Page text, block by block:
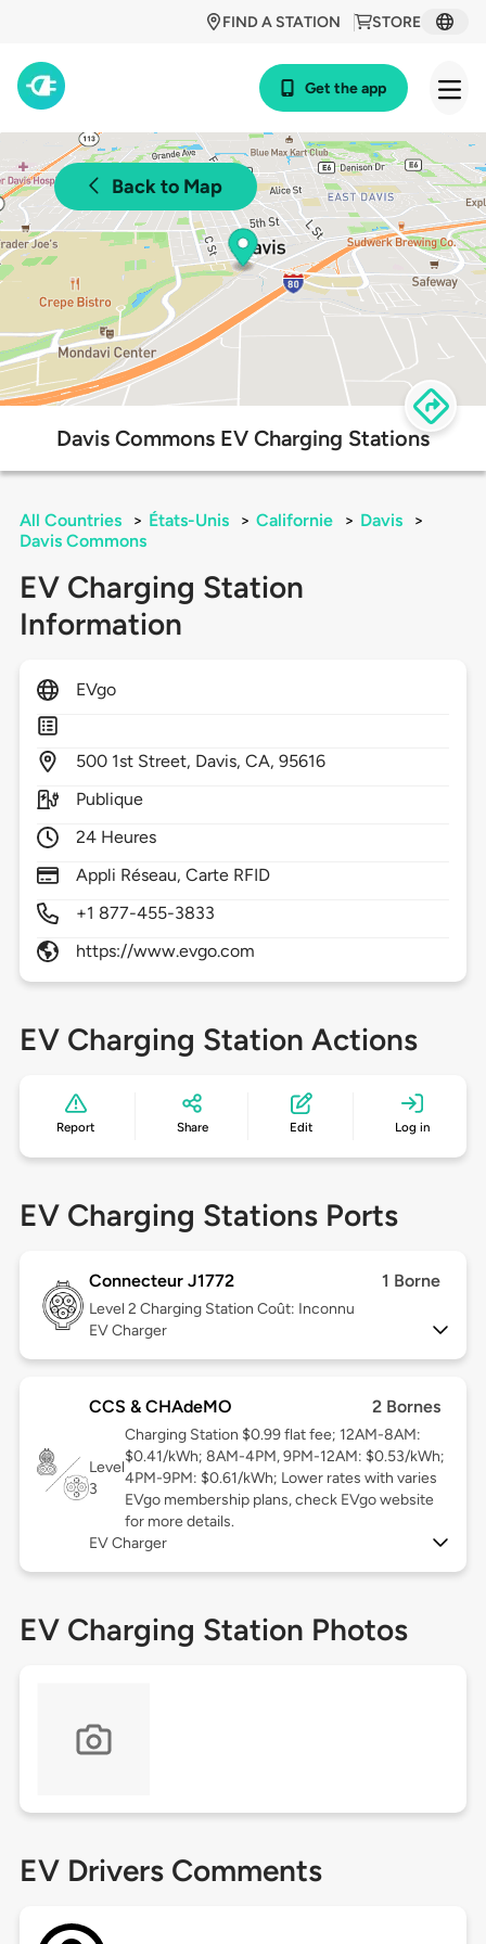
STORE
FIND A STATION
Get the app
Back to Map
Davis Commons EV Charging Stations
All Countries > États-Unis > Californie > Davis
>
Davis Commons
EV Charging Station
Information
EVgo
500 1st Street, Davis,CA,95616
Publique
24 Heures
Appli Réseau, Carte RFID
+1 877-455-3833
https://www.evgo.com
EV Charging Station Actions
Report Share Edit Log in
EV Charging Stations Ports
Connecteur J1772 1 Borne
Level 2 Charging Station Coût: Inconnu
EV Charger
CCS & CHAdeMO 2 Bornes
Level
3
Charging Station $0.99 flat fee; 12AM-8AM:
$0.41/kWh; 8AM-4PM, 9PM-12AM: $0.53/kWh;
4PM-9PM: $0.61/kWh; Lower rates with varies
EVgo membership plans, check EVgo website
for more details.
EV Charger
EV Charging Station Photos
EV Drivers Comments